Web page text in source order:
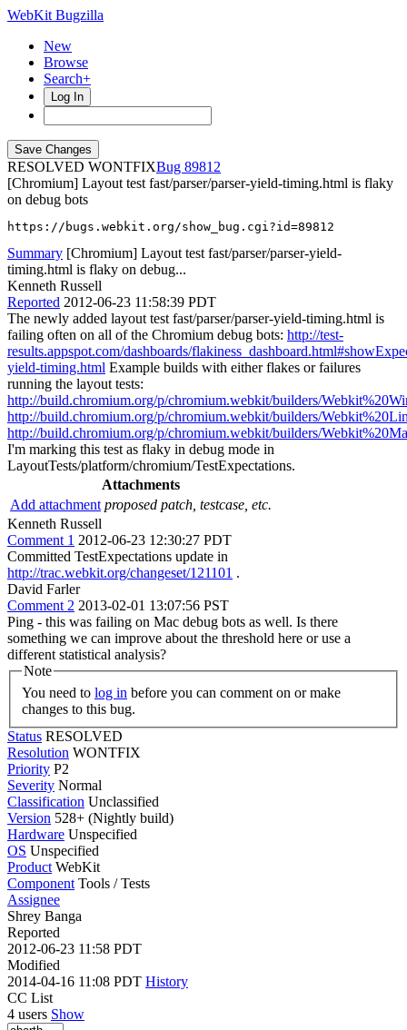
WebKit Bugzilla
New
Browse
Search+
Log In
RESOLVED WONTFIX
89812
[Chromium] Layout test fast/parser/parser-yield-timing.html is flaky
on debug bots
https://bugs.webkit.org/show_bug.cgi?id=89812
Summary [Chromium] Layout test fast/parser/parser-yield-
timing.html is flaky on debug...
Kenneth Russell
Reported 2012-06-23 11:58:39 PDT
The newly added layout test fast/parser/parser-yield-timing.html is
failing often on all of the Chromium debug bots: http://test-
results.appspot.com/dashboards/
yield-timing.html Example builds with either flakes or failures
running the layout tests:
http://build.chromium.org/p/chromium.webkit/builders/
http://build.chromium.org/p/chromium.webkit/builders/
http://build.chromium.org/p/chromium.webkit/builders/
I'm marking this test as flaky in debug mode in
LayoutTests/platform/chromium/TestExpectations.
Attachments
Add attachment proposed patch, testcase, etc.
Kenneth Russell
Comment 1 2012-06-23 12:30:27 PDT
Committed TestExpectations update in
http://trac.webkit.org/changeset/121101 .
David Farler
Comment 2 2013-02-01 13:07:56 PST
Ping - this was failing on Mac debug bots as well. Is there
something we can improve about the threshold here or use a
different statistical analysis?
Note
You need to log in
changes to this bug.
Status RESOLVED
Resolution WONTFIX
Priority P2
Severity Normal
Classification Unclassified
Version 528+ (Nightly build)
Hardware Unspecified
OS Unspecified
Product WebKit
Component Tools / Tests
Assignee
Shrey Banga
Reported
2012-06-23 11:58 PDT
Modified
2014-04-16 11:08 PDT History
CC List
4 users Show